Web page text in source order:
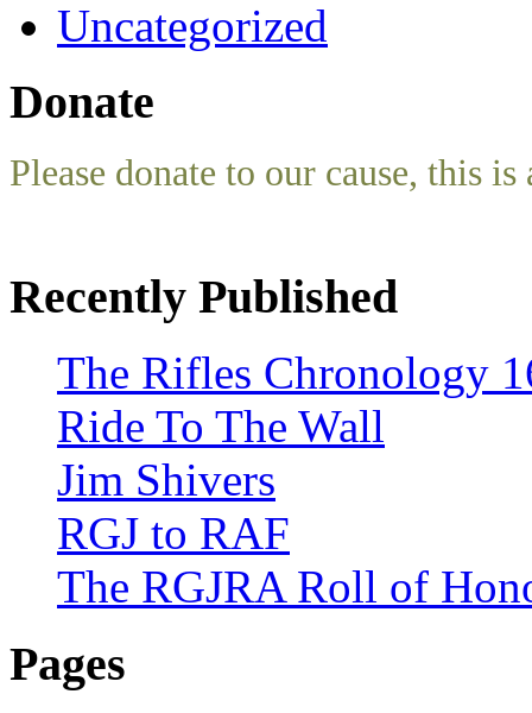
Uncategorized
Donate
Please donate to our cause, this
Recently Published
The Rifles Chronology
Ride To The Wall
Jim Shivers
RGJ to RAF
The RGJRA Roll of
Pages